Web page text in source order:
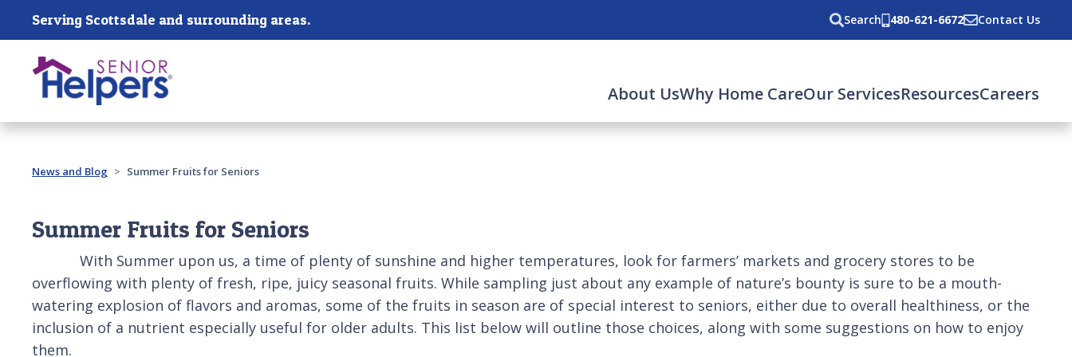
Skip main navigation
Serving Scottsdale and surrounding areas. Search 480-621-6672 Contact Us
About UsWhy Home CareOur ServicesResourcesCareers
Past main navigation
News and Blog Summer Fruits for Seniors
Summer Fruits for Seniors
With Summer upon us, a time of plenty of sunshine and higher temperatures, look for farmers’ markets and grocery stores to be
overflowing with plenty of fresh, ripe, juicy seasonal fruits. While sampling just about any example of nature’s bounty is sure to be a mouth-
watering explosion of flavors and aromas, some of the fruits in season are of special interest to seniors, either due to overall healthiness, or the
inclusion of a nutrient especially useful for older adults. This list below will outline those choices, along with some suggestions on how to enjoy
them.